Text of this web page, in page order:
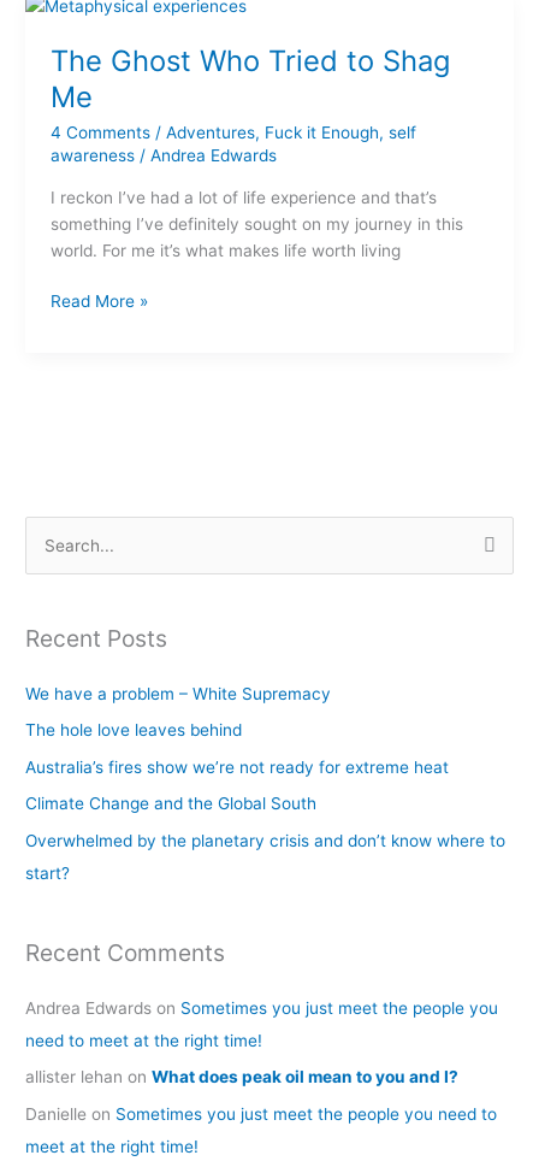
The Ghost Who Tried to Shag
Me
4 Comments / Adventures, Fuck it Enough, self
awareness/ Andrea Edwards
I reckon I’ve had a lot of life experience and that’s
something I’ve definitely sought on my journey in this
world. For me it’s what makes life worth living
The
Who
Tried
to
Shag
Me
Read More »
r
o
r
:
Recent Posts
We have a problem – White Supremacy
The hole love leaves behind
Australia’s fires show we’re not ready for extreme heat
Climate Change and the Global South
Overwhelmed by the planetary crisis and don’t know where to
start?
Recent Comments
Andrea Edwards on Sometimes you just meet the people you
need to meet at the right time!
allister lehan onWhat does peak oil mean to you and I?
Danielle on Sometimes you just meet the people you need to
meet at the right time!